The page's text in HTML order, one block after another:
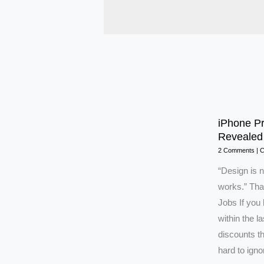
iPhone
Revealed
2 Comments |
“Design is
works.”
Jobs If you
within the
discounts
hard to